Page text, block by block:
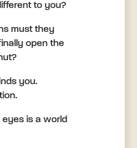
to you?
must they
open the
you.
eyes is a world